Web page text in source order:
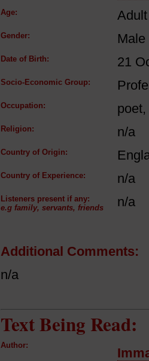
Age:
Gender: Male
Date of Birth: 21
Socio-Economic Group:
Occupation:
Religion: n/a
Country of Origin:
Country of Experience: n/a
Listeners present if any:
e.g family, servants, friends
n/a
Additional Comments:
n/a
Text Being Read:
Author: